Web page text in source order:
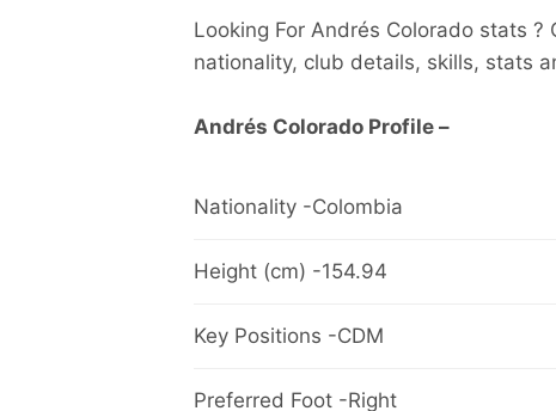
Looking For Andrés Colorado stats
nationality, club details, skills, stats
Andrés Colorado Profile –
Nationality -Colombia
Height (cm) -154.94
Key Positions -CDM
Preferred Foot -Right